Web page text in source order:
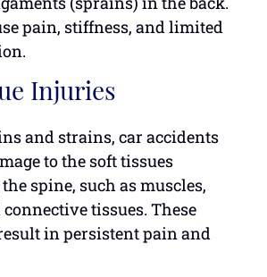
pain, stiffness, and limited
Injuries
and strains, car accidents
to the soft tissues
spine, such as muscles,
tissues. These
in persistent pain and